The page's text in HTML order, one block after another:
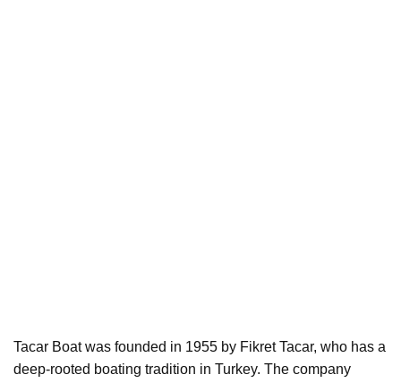
Tacar Boat was founded in 1955 by Fikret Tacar, who has a
deep-rooted boating tradition in Turkey. The company